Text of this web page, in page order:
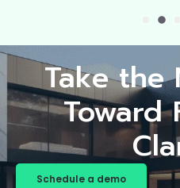
Take the
Toward
Schedule a demo